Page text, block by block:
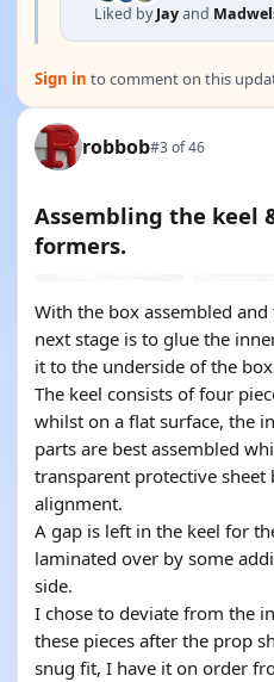
Liked byJayand
Sign in to comment on this
robbob#3 of 46
Assembling the keel
formers.
With the box assembled
next stage is to glue the
it to the underside of the
The keel consists of four
whilst on a flat surface, the
parts are best assembled
transparent protective sheet
alignment.
A gap is left in the keel for
laminated over by some
side.
I chose to deviate from the
these pieces after the prop
snug fit, I have it on order